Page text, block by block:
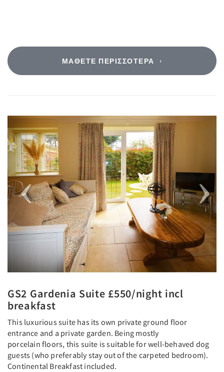
ΜΆΘΕΤΕ ΠΕΡΙΣΣΌΤΕΡΑ
GS2 Gardenia Suite £550/night incl
breakfast
This luxurious suite has its own private ground floor
entrance and a private garden. Being mostly
porcelain floors, this suite is suitable for well-behaved dog
guests (who preferably stay out of the carpeted bedroom).
Continental Breakfast included.